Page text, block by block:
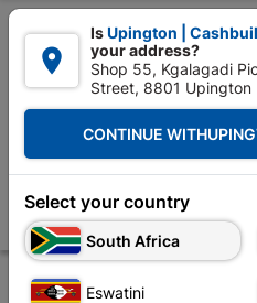

 Upington | Cashbuild:
Electrical Electrical
PVC Insulation Tape 20m
Store Product Details

IsUpington |
your address?
Shop 55, Kgalagadi
Street, 8801 Upington
CONTINUE WITH
Select your country
South Africa
Eswatini